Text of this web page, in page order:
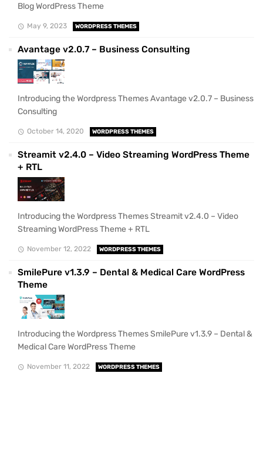
Blog WordPress Theme
May 9, 2023 WORDPRESS THEMES
Avantage v2.0.7 – Business Consulting
Introducing the Wordpress Themes Avantage v2.0.7 – Business
Consulting
October 14, 2020 WORDPRESS THEMES
Streamit v2.4.0 – Video Streaming WordPress Theme
+ RTL
Introducing the Wordpress Themes Streamit v2.4.0 – Video
Streaming WordPress Theme + RTL
November 12, 2022 WORDPRESS THEMES
SmilePure v1.3.9 – Dental & Medical Care WordPress
Theme
Introducing the Wordpress Themes SmilePure v1.3.9 – Dental &
Medical Care WordPress Theme
November 11, 2022 WORDPRESS THEMES